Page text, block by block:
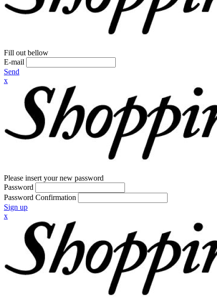
Fill out bellow
E-mail
Send
x
Please insert your new password
Password
Password Confirmation
Sign up
x